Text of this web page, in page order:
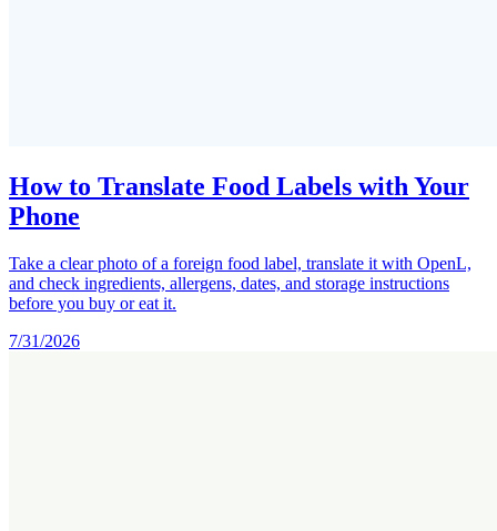
How to Translate Food Labels with Your
Phone
Take a clear photo of a foreign food label, translate it with OpenL,
and check ingredients, allergens, dates, and storage instructions
before you buy or eat it.
7/31/2026